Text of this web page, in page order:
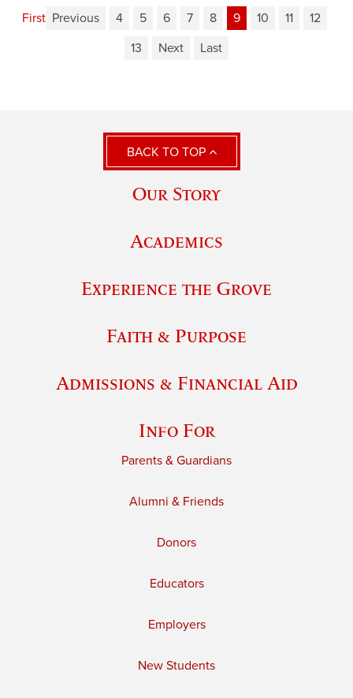
First Previous 4 5 6 7 8 9 10 11
12
13
Next Last
BACK TO TOP
Our Story
Academics
Experience the Grove
Faith & Purpose
Admissions & Financial Aid
Info For
Parents & Guardians
Alumni & Friends
Donors
Educators
Employers
New Students